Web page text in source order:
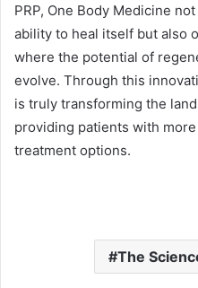
PRP, One Body Medicine
ability to heal itself but also
where the potential of
evolve. Through this
is truly transforming the
providing patients with
treatment options.
The